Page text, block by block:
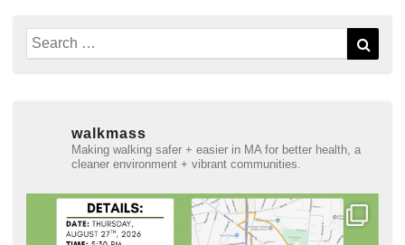
Search
for:
walkmass
Making walking safer + easier in MA for better health, a
cleaner environment + vibrant communities.